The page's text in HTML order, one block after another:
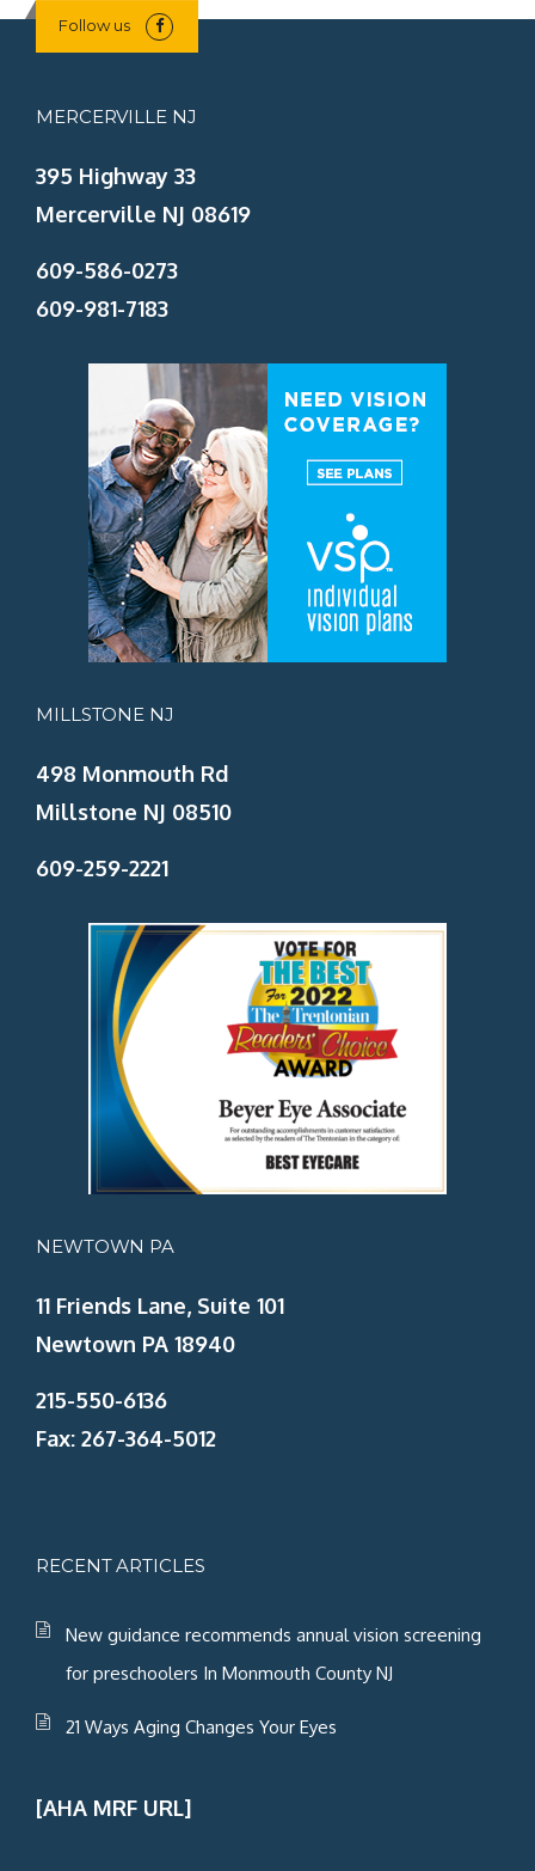
Follow us
MERCERVILLE NJ
395 Highway 33
Mercerville NJ 08619
609-586-0273
609-981-7183
MILLSTONE NJ
498 Monmouth Rd
Millstone NJ 08510
609-259-2221
NEWTOWN PA
11 Friends Lane, Suite 101
Newtown PA 18940
215-550-6136
Fax: 267-364-5012
RECENT ARTICLES
New guidance recommends annual vision screening
for preschoolers In Monmouth County NJ
21 Ways Aging Changes Your Eyes
[AHA MRF URL]